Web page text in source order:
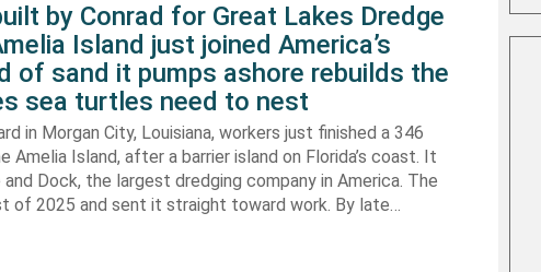
by Conrad for Great Lakes Dredge
Island just joined America’s
of sand it pumps ashore rebuilds the
sea turtles need to nest
in Morgan City, Louisiana, workers just finished a 346
Island, after a barrier island on Florida’s coast. It
Dock, the largest dredging company in America. The
of 2025 and sent it straight toward work. By late…